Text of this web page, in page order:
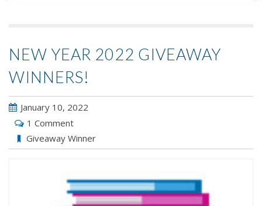
NEW YEAR 2022 GIVEAWAY
WINNERS!
January 10, 2022
1 Comment
Giveaway Winner